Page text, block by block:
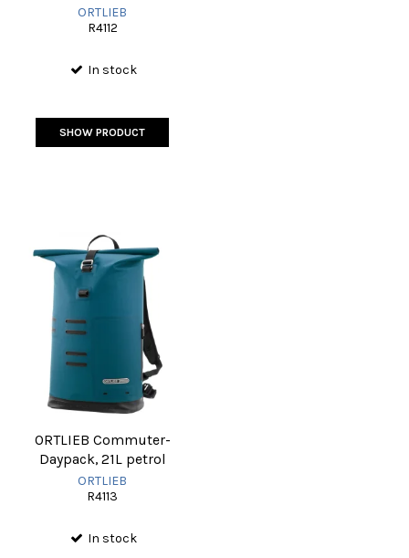
ORTLIEB
R4112
In stock
SHOW PRODUCT
ORTLIEB Commuter-
Daypack, 21L petrol
ORTLIEB
R4113
In stock